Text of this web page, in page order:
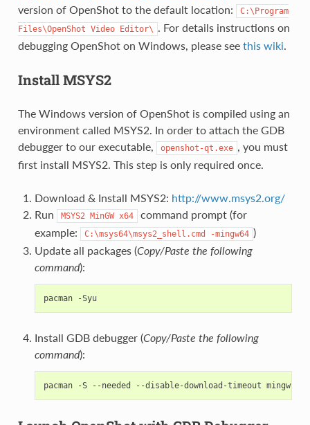
version of OpenShot to the default location:
C:\Program
Files\OpenShot Video Editor\ . For details instructions on
debugging OpenShot on Windows, please see this wiki.
Install MSYS2
The Windows version of OpenShot is compiled using an
environment called MSYS2. In order to attach the GDB
debugger to our executable,
openshot-qt.exe , you must
first install MSYS2. This step is only required once.
Download & Install MSYS2: http://www.msys2.org/
Run
MSYS2 MinGW x64
command prompt (for
example:
C:\msys64\msys2_shell.cmd -mingw64 )
Update all packages (Copy/Paste the following
command):
pacman -Syu
Install GDB debugger (Copy/Paste the following
command):
pacman -S --needed --disable-download-timeout